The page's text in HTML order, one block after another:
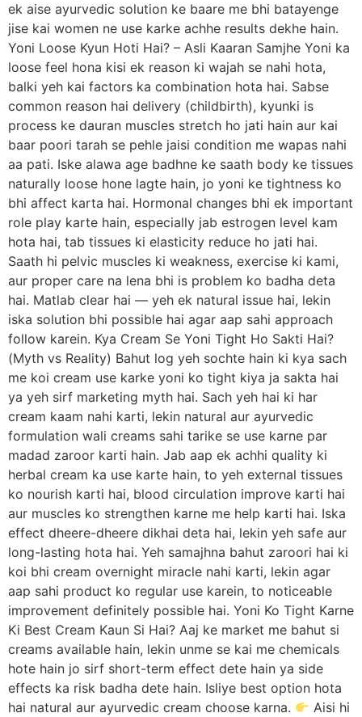
ek aise ayurvedic solution ke baare me bhi batayenge
jise kai women ne use karke achhe results dekhe hain.
Yoni Loose Kyun Hoti Hai? – Asli Kaaran Samjhe Yoni ka
loose feel hona kisi ek reason ki wajah se nahi hota,
balki yeh kai factors ka combination hota hai. Sabse
common reason hai delivery (childbirth), kyunki is
process ke dauran muscles stretch ho jati hain aur kai
baar poori tarah se pehle jaisi condition me wapas nahi
aa pati. Iske alawa age badhne ke saath body ke tissues
naturally loose hone lagte hain, jo yoni ke tightness ko
bhi affect karta hai. Hormonal changes bhi ek important
role play karte hain, especially jab estrogen level kam
hota hai, tab tissues ki elasticity reduce ho jati hai.
Saath hi pelvic muscles ki weakness, exercise ki kami,
aur proper care na lena bhi is problem ko badha deta
hai. Matlab clear hai — yeh ek natural issue hai, lekin
iska solution bhi possible hai agar aap sahi approach
follow karein. Kya Cream Se Yoni Tight Ho Sakti Hai?
(Myth vs Reality) Bahut log yeh sochte hain ki kya sach
me koi cream use karke yoni ko tight kiya ja sakta hai
ya yeh sirf marketing myth hai. Sach yeh hai ki har
cream kaam nahi karti, lekin natural aur ayurvedic
formulation wali creams sahi tarike se use karne par
madad zaroor karti hain. Jab aap ek achhi quality ki
herbal cream ka use karte hain, to yeh external tissues
ko nourish karti hai, blood circulation improve karti hai
aur muscles ko strengthen karne me help karti hai. Iska
effect dheere-dheere dikhai deta hai, lekin yeh safe aur
long-lasting hota hai. Yeh samajhna bahut zaroori hai ki
koi bhi cream overnight miracle nahi karti, lekin agar
aap sahi product ko regular use karein, to noticeable
improvement definitely possible hai. Yoni Ko Tight Karne
Ki Best Cream Kaun Si Hai? Aaj ke market me bahut si
creams available hain, lekin unme se kai me chemicals
hote hain jo sirf short-term effect dete hain ya side
effects ka risk badha dete hain. Isliye best option hota
hai natural aur ayurvedic cream choose karna.
Aisi hi